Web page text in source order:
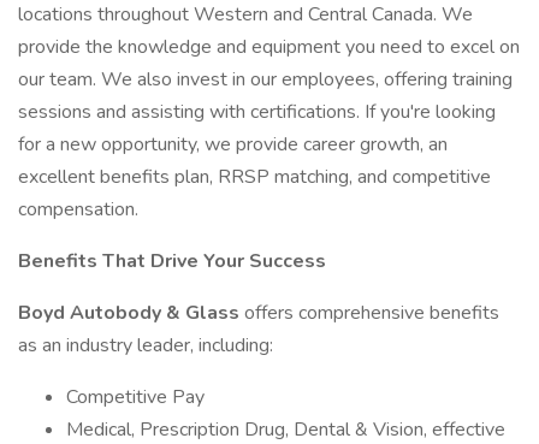
locations throughout Western and Central Canada. We
provide the knowledge and equipment you need to excel on
our team. We also invest in our employees, offering training
sessions and assisting with certifications. If you're looking
for a new opportunity, we provide career growth, an
excellent benefits plan, RRSP matching, and competitive
compensation.
Benefits That Drive Your Success
Boyd Autobody & Glass offers comprehensive benefits
as an industry leader, including:
Competitive Pay
Medical, Prescription Drug, Dental & Vision, effective